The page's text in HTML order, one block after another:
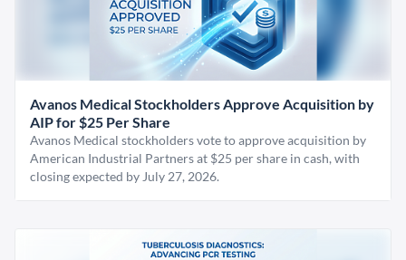
Avanos Medical Stockholders Approve Acquisition by
AIP for $25 Per Share
Avanos Medical stockholders vote to approve acquisition by
American Industrial Partners at $25 per share in cash, with
closing expected by July 27, 2026.